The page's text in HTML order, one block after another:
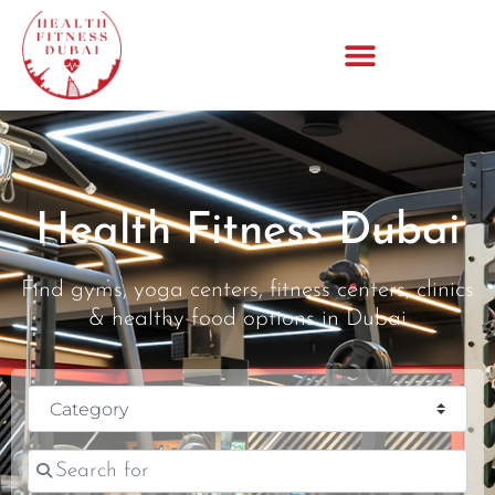
Health Fitness Dubai
Find gyms, yoga centers, fitness centers, clinics
& healthy food options in Dubai
Category
Search for